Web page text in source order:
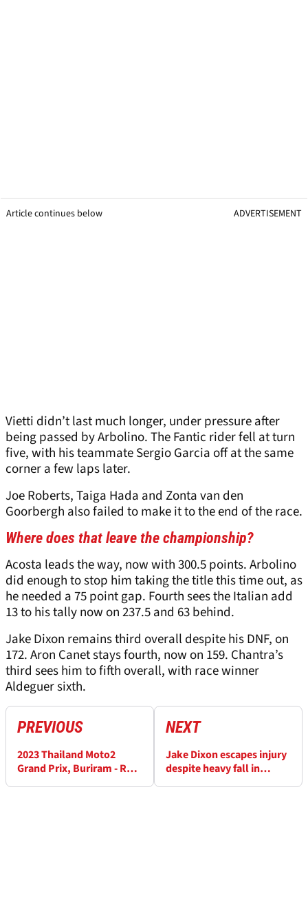
Article continues below ADVERTISEMENT
Vietti didn’t last much longer, under pressure after
being passed by Arbolino. The Fantic rider fell at turn
five, with his teammate Sergio Garcia off at the same
corner a few laps later.
Joe Roberts, Taiga Hada and Zonta van den
Goorbergh also failed to make it to the end of the race.
Where does that leave the championship?
Acosta leads the way, now with 300.5 points. Arbolino
did enough to stop him taking the title this time out, as
he needed a 75 point gap. Fourth sees the Italian add
13 to his tally now on 237.5 and 63 behind.
Jake Dixon remains third overall despite his DNF, on
172. Aron Canet stays fourth, now on 159. Chantra’s
third sees him to fifth overall, with race winner
Aldeguer sixth.
PREVIOUS
2023 Thailand Moto2
Grand Prix, Buriram - Race
NEXT
Jake Dixon escapes injury
despite heavy fall in